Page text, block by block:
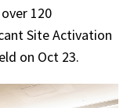
120
Site Activation
on Oct 23.